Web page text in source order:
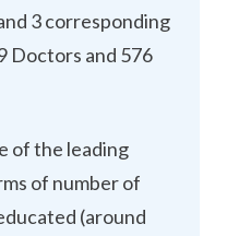
3 corresponding
Doctors and 576
of the leading
of number of
(around